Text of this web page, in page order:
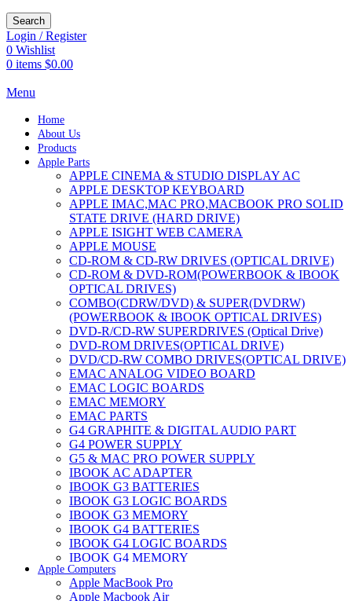
Search
Login / Register
0 Wishlist
0 items $0.00
Menu
Home
About Us
Products
Apple Parts
APPLE CINEMA & STUDIO DISPLAY AC
APPLE DESKTOP KEYBOARD
APPLE IMAC,MAC PRO,MACBOOK PRO SOLID
STATE DRIVE (HARD DRIVE)
APPLE ISIGHT WEB CAMERA
APPLE MOUSE
CD-ROM & CD-RW DRIVES (OPTICAL DRIVE)
CD-ROM & DVD-ROM(POWERBOOK & IBOOK
OPTICAL DRIVES)
COMBO(CDRW/DVD) & SUPER(DVDRW)
(POWERBOOK & IBOOK OPTICAL DRIVES)
DVD-R/CD-RW SUPERDRIVES (Optical Drive)
DVD-ROM DRIVES(OPTICAL DRIVE)
DVD/CD-RW COMBO DRIVES(OPTICAL DRIVE)
EMAC ANALOG VIDEO BOARD
EMAC LOGIC BOARDS
EMAC MEMORY
EMAC PARTS
G4 GRAPHITE & DIGITAL AUDIO PART
G4 POWER SUPPLY
G5 & MAC PRO POWER SUPPLY
IBOOK AC ADAPTER
IBOOK G3 BATTERIES
IBOOK G3 LOGIC BOARDS
IBOOK G3 MEMORY
IBOOK G4 BATTERIES
IBOOK G4 LOGIC BOARDS
IBOOK G4 MEMORY
IMAC & EMAC MODEMS
IMAC & G3 ANALOG VIDEO BOARD
Apple Computers
Apple MacBook Pro
Apple Macbook Air